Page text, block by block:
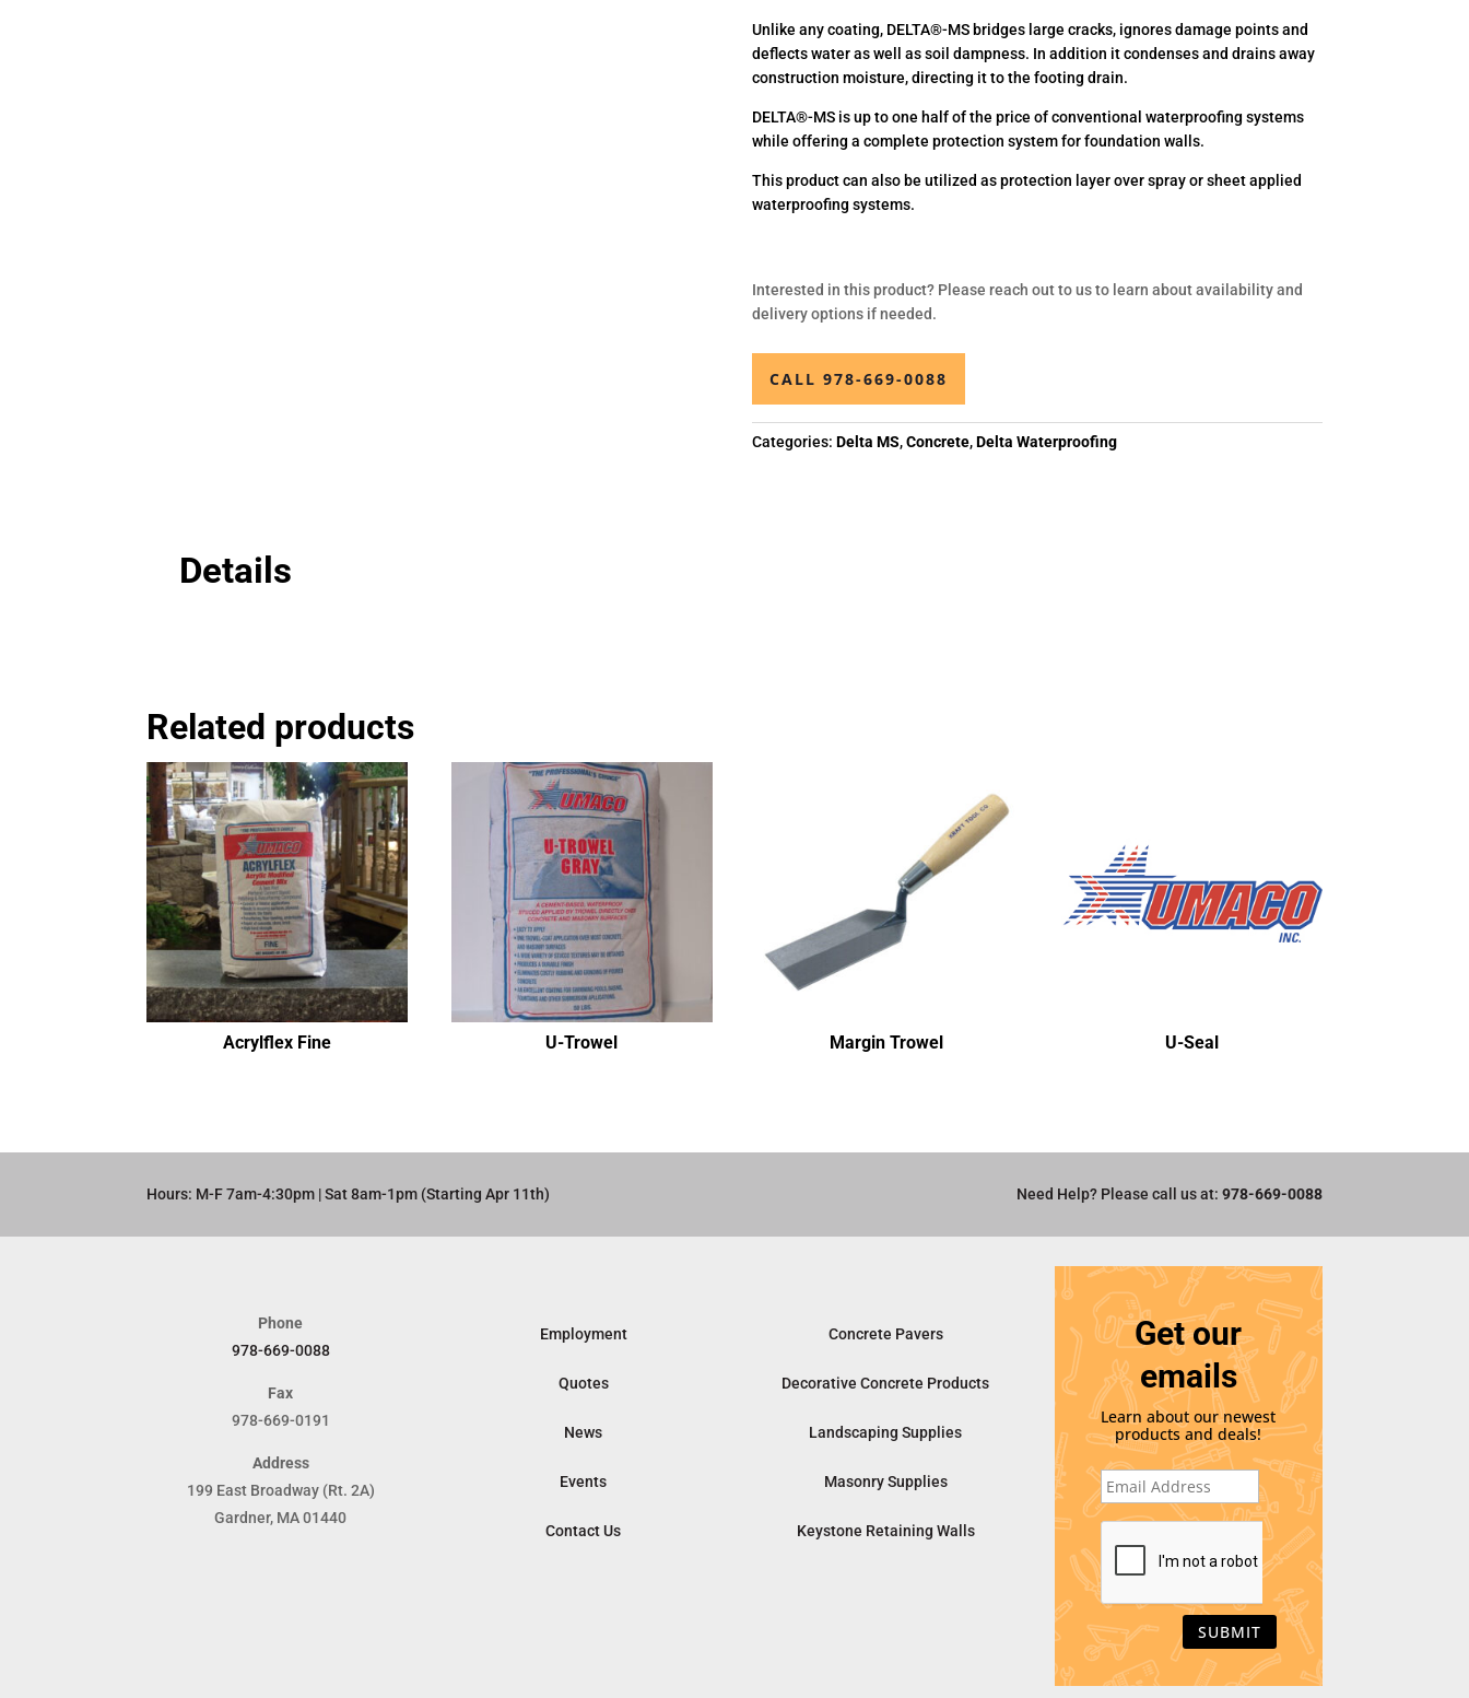
Unlike any coating, DELTA®-MS bridges large cracks, ignores damage points and
deflects water as well as soil dampness. In addition it condenses and drains away
construction moisture, directing it to the footing drain.
DELTA®-MS is up to one half of the price of conventional waterproofing systems
while offering a complete protection system for foundation walls.
This product can also be utilized as protection layer over spray or sheet applied
waterproofing systems.
Interested in this product? Please reach out to us to learn about availability and
delivery options if needed.
CALL 978-669-0088
Categories:Delta MS,Concrete,Delta Waterproofing
Details
Related products
Acrylflex Fine U-Trowel Margin Trowel U-Seal
Hours: M-F 7am-4:30pm | Sat 8am-1pm (Starting Apr 11th) Need Help? Please call us at: 978-669-0088
Phone
978-669-0088
Fax
978-669-0191
Address
199 East Broadway (Rt. 2A)
Gardner, MA 01440
Employment
Quotes
News
Events
Contact Us
Concrete Pavers
Decorative Concrete Products
Landscaping Supplies
Masonry Supplies
Keystone Retaining Walls
Get our
emails
Learn about our newest
products and deals!
E
m
a
i
C
P
T
C
H
A